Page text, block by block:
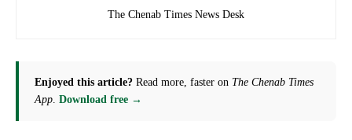
The Chenab Times News Desk
Enjoyed this article? Read more, faster on The Chenab Times
App. Download free →